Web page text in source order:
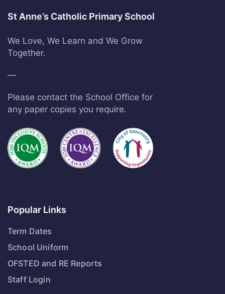
St Anne’s Catholic Primary School
We Love, We Learn and We Grow
Together.
—
Please contact the School Office for
any paper copies you require.
Popular Links
Term Dates
School Uniform
OFSTED and RE Reports
Staff Login